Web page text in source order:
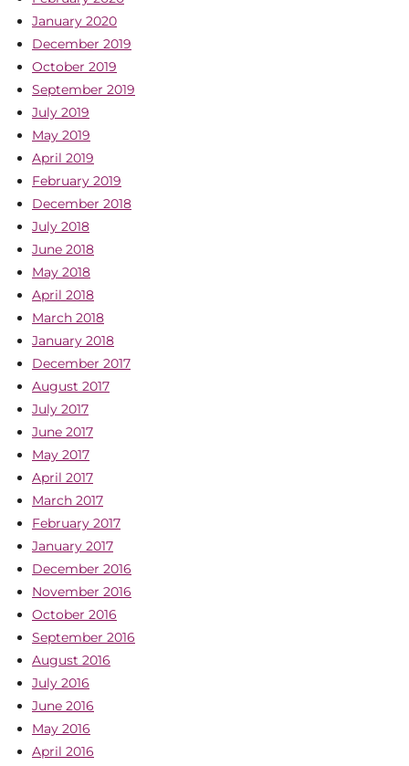
January 2020
December 2019
October 2019
September 2019
July 2019
May 2019
April 2019
February 2019
December 2018
July 2018
June 2018
May 2018
April 2018
March 2018
January 2018
December 2017
August 2017
July 2017
June 2017
May 2017
April 2017
March 2017
February 2017
January 2017
December 2016
November 2016
October 2016
September 2016
August 2016
July 2016
June 2016
May 2016
April 2016